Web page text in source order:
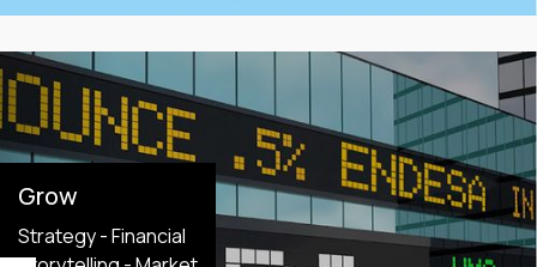
Grow
Strategy - Financial